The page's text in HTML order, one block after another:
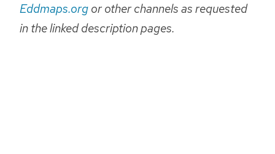
Eddmaps.orgor other channels as requested
in the linked description pages.